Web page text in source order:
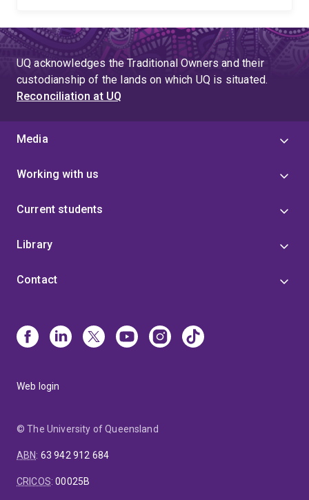
UQ acknowledges the Traditional Owners and their
custodianship of the lands on which UQ is situated.
Reconciliation at UQ
Media
Working with us
Current students
Library
Contact
Web login
© The University of Queensland
ABN: 63 942 912 684
CRICOS:00025B